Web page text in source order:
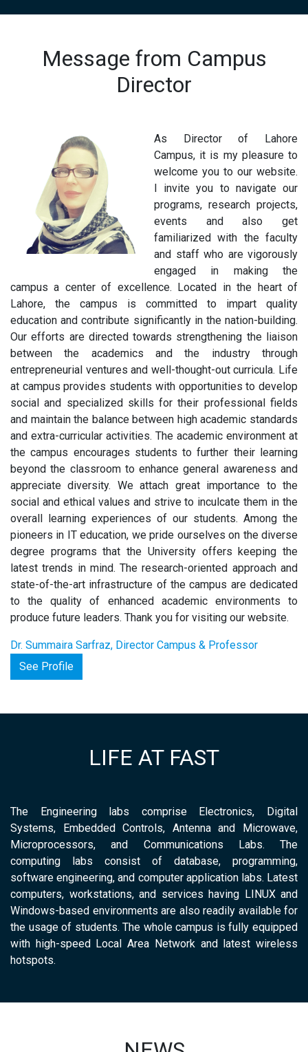
Message from Campus
Director
As Director of Lahore
Campus, it is my pleasure to
welcome you to our website.
I invite you to navigate our
programs, research projects,
events and also get
familiarized with the faculty
and staff who are vigorously
engaged in making the
campus a center of excellence. Located in the heart of
Lahore, the campus is committed to impart quality
education and contribute significantly in the nation-building.
Our efforts are directed towards strengthening the liaison
between the academics and the industry through
entrepreneurial ventures and well-thought-out curricula. Life
at campus provides students with opportunities to develop
social and specialized skills for their professional fields
and maintain the balance between high academic standards
and extra-curricular activities. The academic environment at
the campus encourages students to further their learning
beyond the classroom to enhance general awareness and
appreciate diversity. We attach great importance to the
social and ethical values and strive to inculcate them in the
overall learning experiences of our students. Among the
pioneers in IT education, we pride ourselves on the diverse
degree programs that the University offers keeping the
latest trends in mind. The research-oriented approach and
state-of-the-art infrastructure of the campus are dedicated
to the quality of enhanced academic environments to
produce future leaders. Thank you for visiting our website.
Dr. Summaira Sarfraz, Director Campus & Professor
See Profile
LIFE AT FAST
The Engineering labs comprise Electronics, Digital
Systems, Embedded Controls, Antenna and Microwave,
Microprocessors, and Communications Labs. The
computing labs consist of database, programming,
software engineering, and computer application labs. Latest
computers, workstations, and services having LINUX and
Windows-based environments are also readily available for
the usage of students. The whole campus is fully equipped
with high-speed Local Area Network and latest wireless
hotspots.